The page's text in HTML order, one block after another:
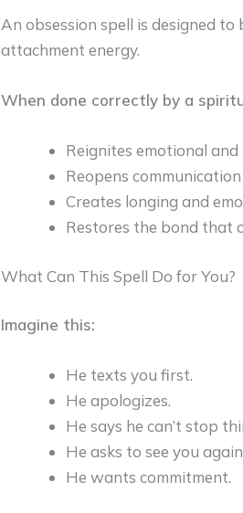
An obsession spell is designed
attachment energy.
When done correctly by a
Reignites emotional
Reopens communication
Creates longing and
Restores the bond that
What Can This Spell Do for You?
Imagine this:
He texts you first.
He apologizes.
He says he can’t stop
He asks to see you
He wants commitment.